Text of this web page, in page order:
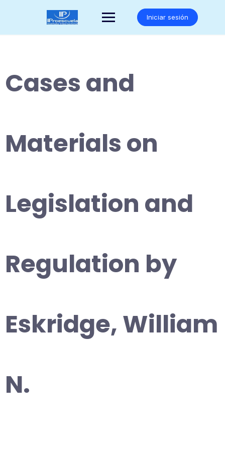
Iniciar sesión
Cases and
Materials on
Legislation and
Regulation by
Eskridge, William
N.